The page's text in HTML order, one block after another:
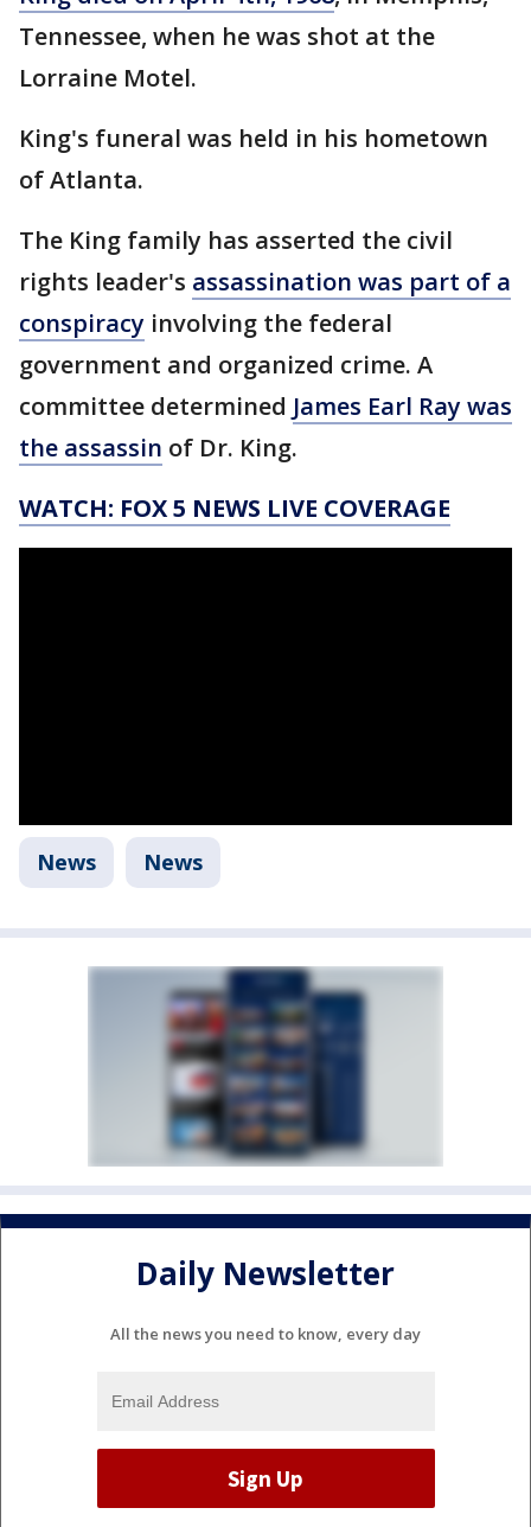
Tennessee, when he was shot at the
Lorraine Motel.
King's funeral was held in his hometown
of Atlanta.
The King family has asserted the civil
rights leader's assassination was part of a
conspiracy involving the federal
government and organized crime. A
committee determined James Earl Ray was
the assassin of Dr. King.
WATCH: FOX 5 NEWS LIVE COVERAGE
News News
Daily Newsletter
All the news you need to know, every day